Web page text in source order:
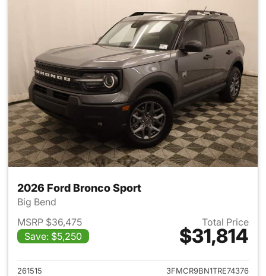
2026 Ford Bronco Sport
Big Bend
MSRP $36,475
Save: $5,250
Total Price
$31,814
View details for 2026 Ford
261515
3FMCR9BN1TRE74376